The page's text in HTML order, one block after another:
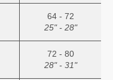
64 - 72
25" - 28"
72 - 80
28" - 31"